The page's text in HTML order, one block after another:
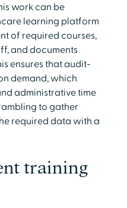
work can be
learning platform
of required courses,
and documents
ensures that audit-
demand, which
administrative time
to gather
required data with a
training